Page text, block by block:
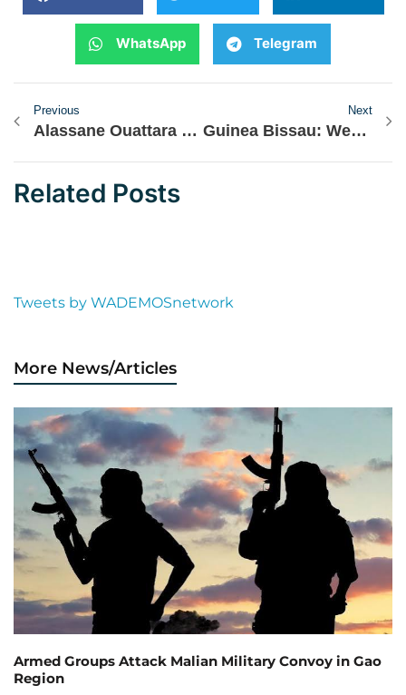
WhatsApp Telegram
Previous
Alassane Ouattara and John Mahama Hopeful for AES Countries’ Return to ECOWAS
Next
Guinea Bissau: West African CSOs Denounce Constitutional Manipulations
Related Posts
Tweets by WADEMOSnetwork
More News/Articles
Armed Groups Attack Malian Military Convoy in Gao
Region